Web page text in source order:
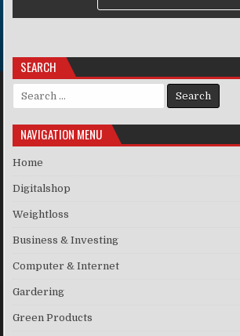
SEARCH
Search for:
NAVIGATION MENU
Home
Digitalshop
Weightloss
Business & Investing
Computer & Internet
Gardering
Green Products